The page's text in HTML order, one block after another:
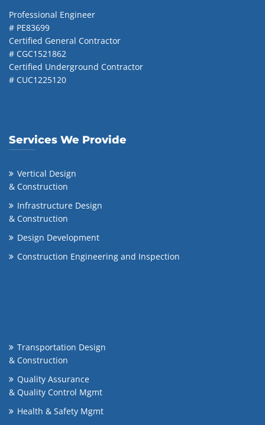
Professional Engineer
# PE83699
Certified General Contractor
# CGC1521862
Certified Underground Contractor
# CUC1225120
Services We Provide
Vertical Design
& Construction
Infrastructure Design
& Construction
Design Development
Construction Engineering and Inspection
Transportation Design
& Construction
Quality Assurance
& Quality Control Mgmt
Health & Safety Mgmt